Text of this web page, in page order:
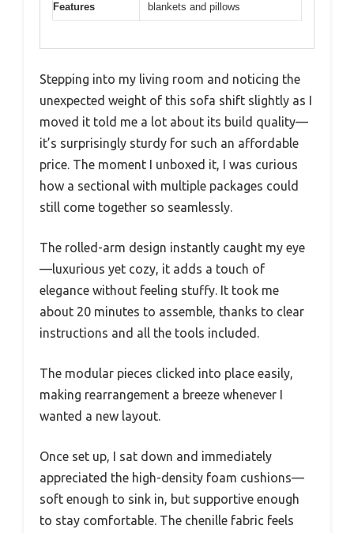
Features
blankets and pillows
Stepping into my living room and noticing the
unexpected weight of this sofa shift slightly as I
moved it told me a lot about its build quality—
it’s surprisingly sturdy for such an affordable
price. The moment I unboxed it, I was curious
how a sectional with multiple packages could
still come together so seamlessly.
The rolled-arm design instantly caught my eye
—luxurious yet cozy, it adds a touch of
elegance without feeling stuffy. It took me
about 20 minutes to assemble, thanks to clear
instructions and all the tools included.
The modular pieces clicked into place easily,
making rearrangement a breeze whenever I
wanted a new layout.
Once set up, I sat down and immediately
appreciated the high-density foam cushions—
soft enough to sink in, but supportive enough
to stay comfortable. The chenille fabric feels